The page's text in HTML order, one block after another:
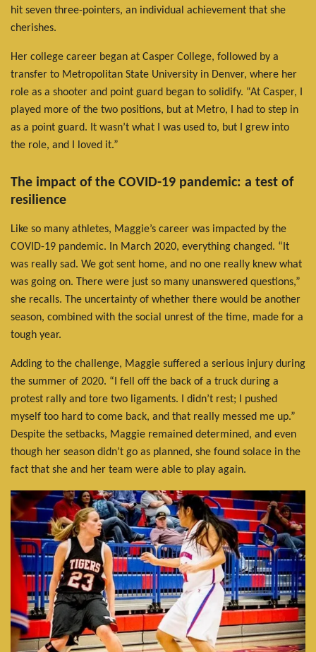
hit seven three-pointers, an individual achievement that she
cherishes.
Her college career began at Casper College, followed by a
transfer to Metropolitan State University in Denver, where her
role as a shooter and point guard began to solidify. “At Casper, I
played more of the two positions, but at Metro, I had to step in
as a point guard. It wasn’t what I was used to, but I grew into
the role, and I loved it.”
The impact of the COVID-19 pandemic: a test of
resilience
Like so many athletes, Maggie’s career was impacted by the
COVID-19 pandemic. In March 2020, everything changed. “It
was really sad. We got sent home, and no one really knew what
was going on. There were just so many unanswered questions,”
she recalls. The uncertainty of whether there would be another
season, combined with the social unrest of the time, made for a
tough year.
Adding to the challenge, Maggie suffered a serious injury during
the summer of 2020. “I fell off the back of a truck during a
protest rally and tore two ligaments. I didn’t rest; I pushed
myself too hard to come back, and that really messed me up.”
Despite the setbacks, Maggie remained determined, and even
though her season didn’t go as planned, she found solace in the
fact that she and her team were able to play again.